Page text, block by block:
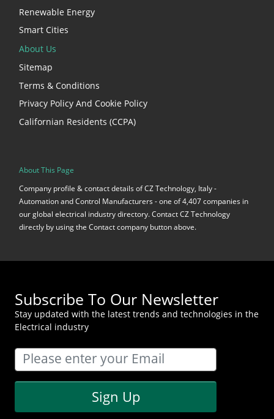
Renewable Energy
Smart Cities
About Us
Sitemap
Terms & Conditions
Privacy Policy And Cookie Policy
Californian Residents (CCPA)
About This Page
Company profile & contact details of CZ Technology, Italy -
Automation and Control Manufacturers - one of 4,407 companies in
our global electrical industry directory. Contact CZ Technology
directly by using the Contact company button above.
Subscribe To Our Newsletter
Stay updated with the latest trends and technologies in the
Electrical industry
Sign Up